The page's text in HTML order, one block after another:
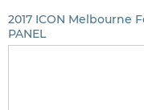
2017 ICON Melbourne
PANEL